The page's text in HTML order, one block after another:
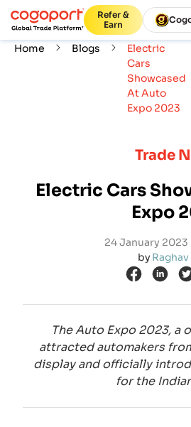
Refer &
Earn
Home Blogs
Electric
Cars
Showcased
At Auto
Expo 2023
Trade
Electric Cars
Expo
24 January 2023
by
The Auto Expo 2023, a
attracted automakers
display and officially
for the